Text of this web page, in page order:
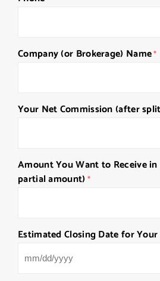
Company (or Brokerage) Name*
Your Net Commission (after
Amount You Want to Receive
partial amount) *
Estimated Closing Date for
MM